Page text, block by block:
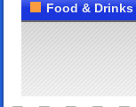
Food &